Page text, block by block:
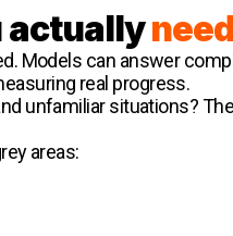
actually
Models can answer
real progress.
unfamiliar situations?
areas: